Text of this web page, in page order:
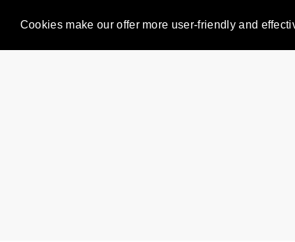
Cookies make our offer more user-friendly and